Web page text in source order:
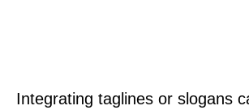
Integrating taglines or slogans